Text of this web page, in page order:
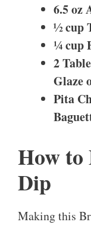
6.5 oz
½ cup
¼ cup
2
Glaze
Pita
How to
Dip
Making this